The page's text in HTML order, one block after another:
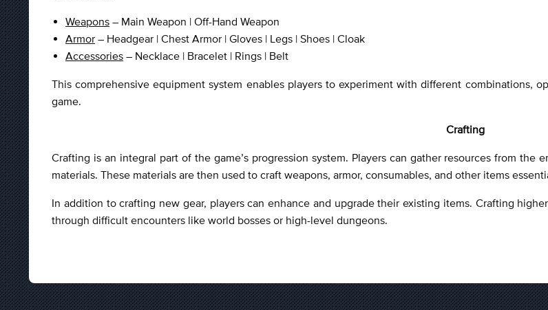
Weapons – Main Weapon | Off-Hand Weapon
Armor – Headgear | Chest Armor | Gloves | Legs | Shoes | Cloak
Accessories – Necklace | Bracelet | Rings | Belt
This comprehensive equipment system enables players to experiment with different combinations,
game.
Crafting
Crafting is an integral part of the game’s progression system. Players can gather resources from
materials. These materials are then used to craft weapons, armor, consumables, and other items
In addition to crafting new gear, players can enhance and upgrade their existing items. Crafting
through difficult encounters like world bosses or high-level dungeons.